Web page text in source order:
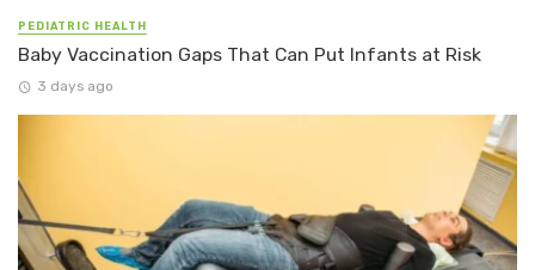
PEDIATRIC HEALTH
Baby Vaccination Gaps That Can Put Infants at Risk
3 days ago